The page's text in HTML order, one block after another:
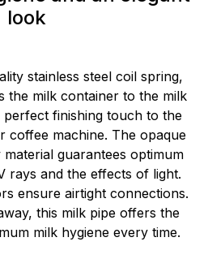
look
stainless steel coil spring,
the milk container to the milk
perfect finishing touch to the
coffee machine. The opaque
guarantees optimum
rays and the effects of light.
ensure airtight connections.
this milk pipe offers the
milk hygiene every time.